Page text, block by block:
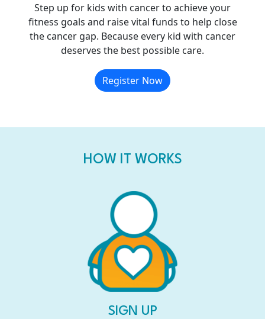
Step up for kids with cancer to achieve your
fitness goals and raise vital funds to help close
the cancer gap. Because every kid with cancer
deserves the best possible care.
Register Now
HOW IT WORKS
SIGN UP